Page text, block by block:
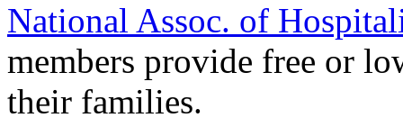
National Assoc. of
members provide free or
their families.